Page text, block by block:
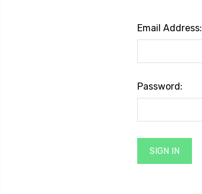
Email Address:
Password: